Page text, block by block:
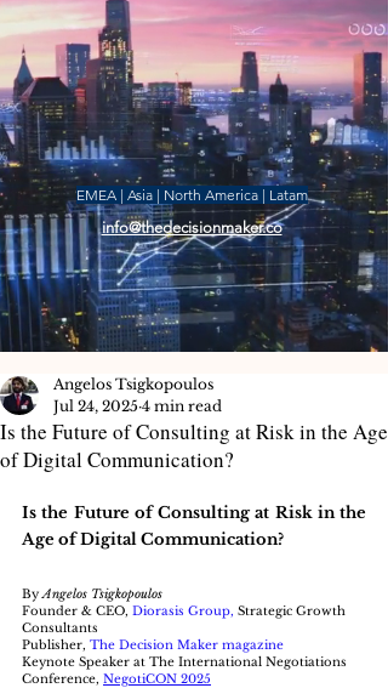
EMEA | Asia | North America | Latam
info@thedecisionmaker.co
Is the Future of Consulting at Risk in the Age
of Digital Communication?
Angelos Tsigkopoulos
Jul 24, 2025 4 min read
Is the Future of Consulting at Risk in the
Age of Digital Communication?
By Angelos Tsigkopoulos
Founder & CEO, Diorasis Group, Strategic Growth
Consultants
Publisher, The Decision Maker magazine
Keynote Speaker at The International Negotiations
Conference, NegotiCON 2025